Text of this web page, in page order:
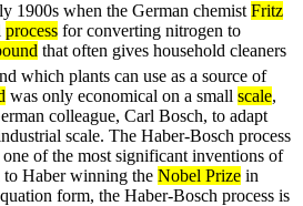
1900s when the German chemist Fritz
process for converting nitrogen to
that often gives household cleaners
which plants can use as a source of
was only economical on a small scale,
colleague, Carl Bosch, to adapt
scale. The Haber-Bosch process
one of the most significant inventions of
to Haber winning the Nobel Prize in
form, the Haber-Bosch process is